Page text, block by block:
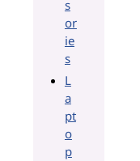
s
or
ie
s
L
a
pt
o
p